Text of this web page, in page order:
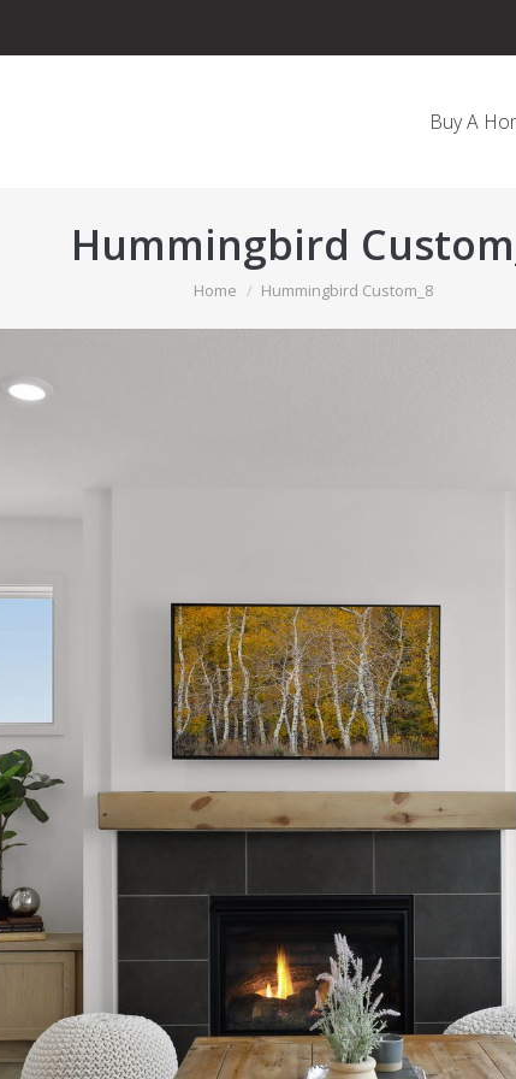
Buy A
Hummingbird
You are here:
Home Hummingbird Custom_8